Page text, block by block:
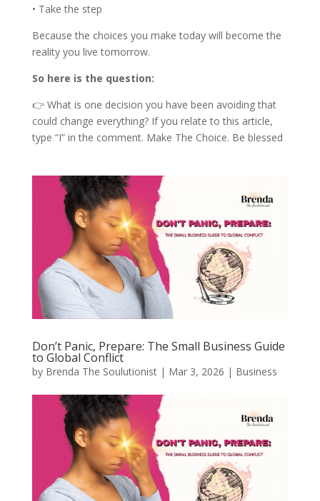
• Take the step
Because the choices you make today will become the
reality you live tomorrow.
So here is the question:
👉 What is one decision you have been avoiding that
could change everything? If you relate to this article,
type “I” in the comment. Make The Choice. Be blessed
Don’t Panic, Prepare: The Small Business Guide
to Global Conflict
by Brenda The Soulutionist| Mar 3, 2026 | Business